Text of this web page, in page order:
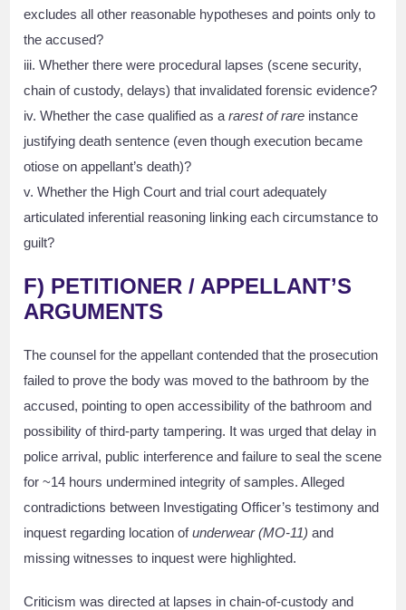
excludes all other reasonable hypotheses and points only to
the accused?
iii. Whether there were procedural lapses (scene security,
chain of custody, delays) that invalidated forensic evidence?
iv. Whether the case qualified as ararest of rare instance
justifying death sentence (even though execution became
otiose on appellant’s death)?
v. Whether the High Court and trial court adequately
articulated inferential reasoning linking each circumstance to
guilt?
F) PETITIONER / APPELLANT’S
ARGUMENTS
The counsel for the appellant contended that the prosecution
failed to prove the body was moved to the bathroom by the
accused, pointing to open accessibility of the bathroom and
possibility of third-party tampering. It was urged that delay in
police arrival, public interference and failure to seal the scene
for ~14 hours undermined integrity of samples. Alleged
contradictions between Investigating Officer’s testimony and
inquest regarding location ofunderwear (MO-11) and
missing witnesses to inquest were highlighted.
Criticism was directed at lapses in chain-of-custody and